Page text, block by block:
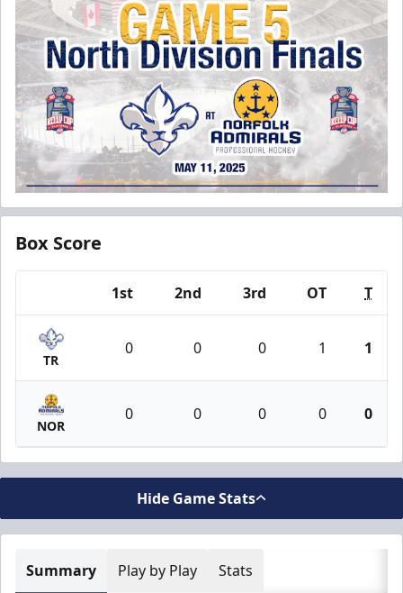
Box Score
1st 2nd 3rd OT T
TR
0 0 0 1 1
NOR
0 0 0 0 0
Hide Game Stats
Summary Play by Play Stats